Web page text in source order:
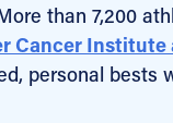
than 7,200
Cancer Institute
personal bests